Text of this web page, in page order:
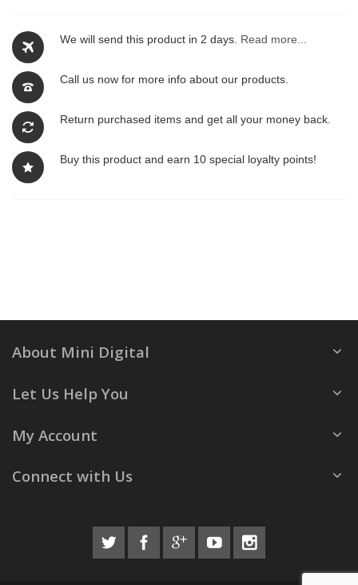
We will send this product in 2 days. Read more...
Call us now for more info about our products.
Return purchased items and get all your money back.
Buy this product and earn 10 special loyalty points!
About Mini Digital
Let Us Help You
My Account
Connect with Us